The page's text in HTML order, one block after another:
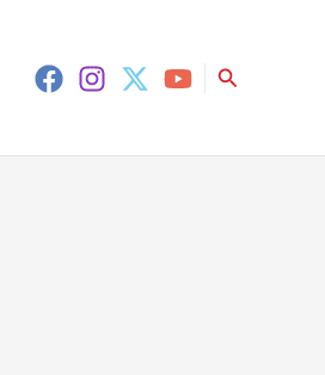
Search